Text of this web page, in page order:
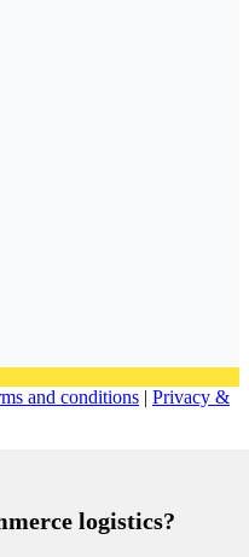
and conditions | Privacy &
logistics?